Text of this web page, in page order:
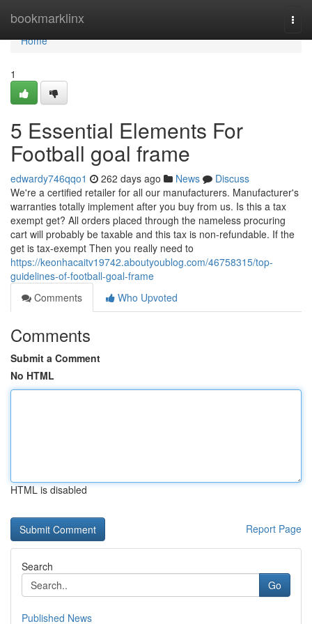
bookmarklinx
Home
Home
1
5 Essential Elements For
Football goal frame
edwardy746qqo1 262 days ago News
Discuss
We're a certified retailer for all our manufacturers. Manufacturer's
warranties totally implement after you buy from us. Is this a tax
exempt get? All orders placed through the nameless procuring
cart will probably be taxable and this tax is non-refundable. If the
get is tax-exempt Then you really need to
https://keonhacaitv19742.aboutyoublog.com/46758315/top-
guidelines-of-football-goal-frame
Comments
Who Upvoted
Comments
Submit a Comment
No HTML
HTML is disabled
Report Page
Search
Go
Published News